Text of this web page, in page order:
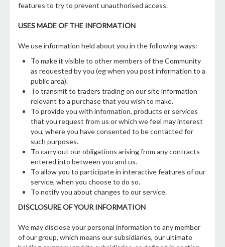
features to try to prevent unauthorised access.
USES MADE OF THE INFORMATION
We use information held about you in the following ways:
To make it visible to other members of the Community
as requested by you (eg when you post information to a
public area).
To transmit to traders trading on our site information
relevant to a purchase that you wish to make.
To provide you with information, products or services
that you request from us or which we feel may interest
you, where you have consented to be contacted for
such purposes.
To carry out our obligations arising from any contracts
entered into between you and us.
To allow you to participate in interactive features of our
service, when you choose to do so.
To notify you about changes to our service.
DISCLOSURE OF YOUR INFORMATION
We may disclose your personal information to any member
of our group, which means our subsidiaries, our ultimate